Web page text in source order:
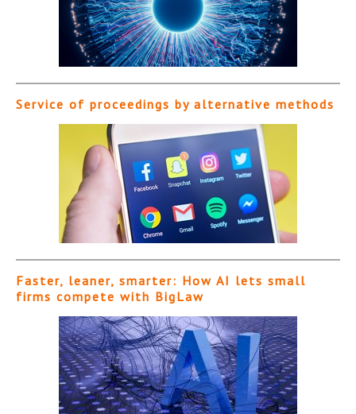
Service of proceedings by alternative methods
Faster, leaner, smarter: How AI lets small
firms compete with BigLaw